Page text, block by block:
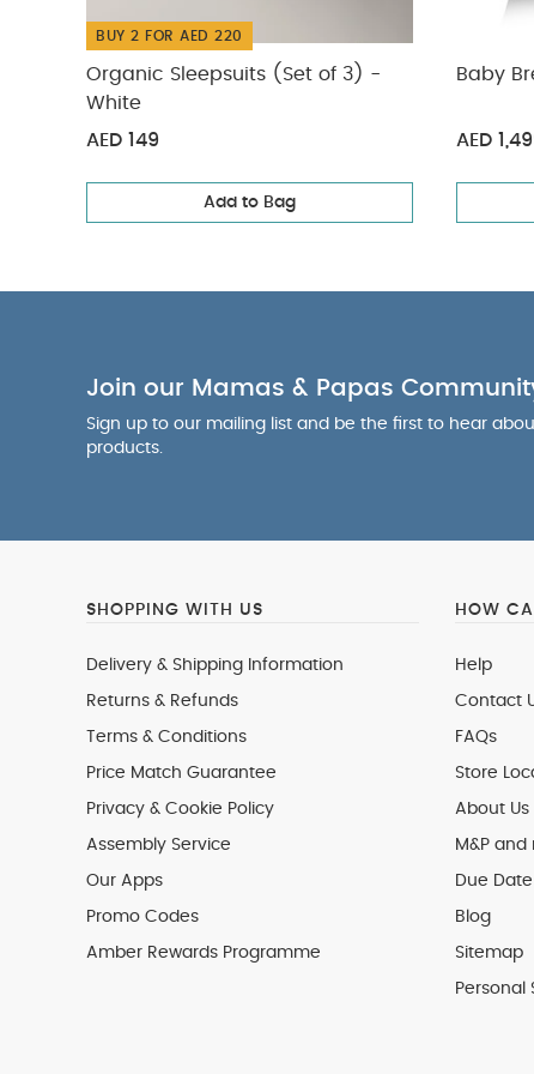
BUY 2 FOR AED 220
Organic Sleepsuits (Set of 3) -
White
AED 149
Add to Bag
Baby
AED
Join our Mamas & Papas
Sign up to our mailing list and be the first to hear
products.
SHOPPING WITH US
Delivery & Shipping Information
Returns & Refunds
Terms & Conditions
Price Match Guarantee
Privacy & Cookie Policy
Assembly Service
Our Apps
Promo Codes
Amber Rewards Programme
HOW
Help
Contact
FAQs
Store
About Us
M&P and
Due
Blog
Sitemap
Personal